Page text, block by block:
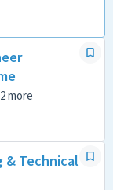
more
& Technical